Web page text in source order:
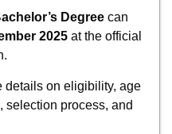
Degree can
2025 at the official
details on eligibility, age
selection process, and